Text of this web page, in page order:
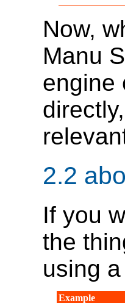
Now,
Manu
engine
2.2
If you
the
using